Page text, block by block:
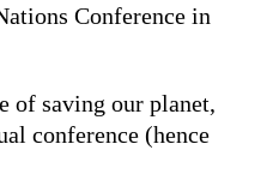
Conference in
of saving our planet,
conference (hence